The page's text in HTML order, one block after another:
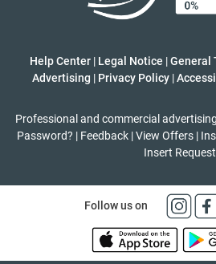
Help Center | Legal Notice |General
Advertising | Privacy Policy |
Professional and commercial advertising
Password? | Feedback |View Offers |
Insert Request
Follow us on